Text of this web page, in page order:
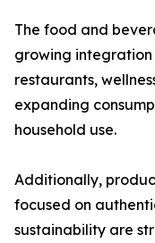
The food and
growing
restaurants,
expanding
household use.
Additionally,
focused on
sustainability are